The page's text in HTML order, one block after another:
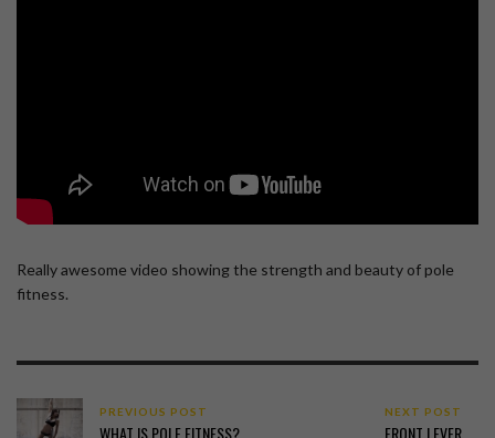
Really awesome video showing the strength and beauty of pole
fitness.
PREVIOUS POST
WHAT IS POLE FITNESS?
NEXT POST
FRONT LEVER